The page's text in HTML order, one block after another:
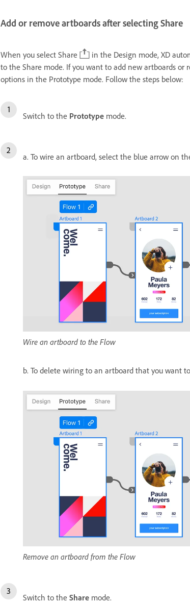
Add or remove artboards after selecting Share
When you select Share
in the Design mode, XD
to the Share mode. If you want to add new artboards
options in the Prototype mode. Follow the steps below:
Switch to the Prototype mode.
a. To wire an artboard, select the blue arrow on
Wire an artboard to the Flow
b. To delete wiring to an artboard that you want
Remove an artboard from the Flow
Switch to the Share mode.